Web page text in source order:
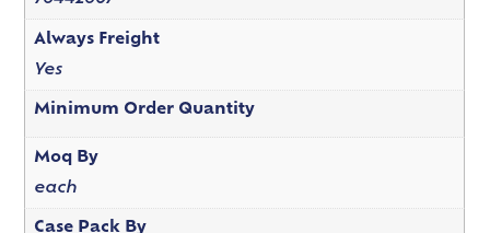
Always Freight
Yes
Minimum Order Quantity
Moq By
each
Case Pack By